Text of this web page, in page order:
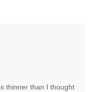
thinner than I thought